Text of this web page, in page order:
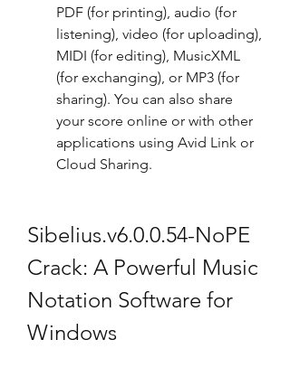
PDF (for printing), audio (for
listening), video (for uploading),
MIDI (for editing), MusicXML
(for exchanging), or MP3 (for
sharing). You can also share
your score online or with other
applications using Avid Link or
Cloud Sharing.
Sibelius.v6.0.0.54-NoPE
Crack: A Powerful Music
Notation Software for
Windows